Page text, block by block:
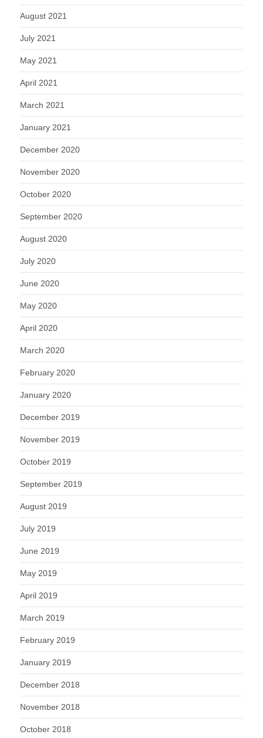
August 2021
July 2021
May 2021
April 2021
March 2021
January 2021
December 2020
November 2020
October 2020
September 2020
August 2020
July 2020
June 2020
May 2020
April 2020
March 2020
February 2020
January 2020
December 2019
November 2019
October 2019
September 2019
August 2019
July 2019
June 2019
May 2019
April 2019
March 2019
February 2019
January 2019
December 2018
November 2018
October 2018